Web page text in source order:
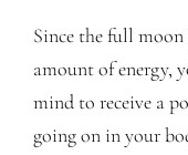
Since the full
amount of energy,
mind to receive a
going on in your